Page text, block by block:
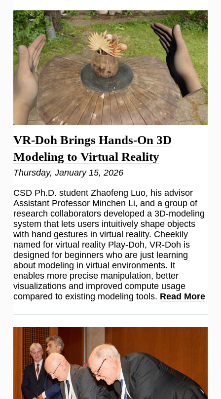
VR-Doh Brings Hands-On 3D
Modeling to Virtual Reality
Thursday, January 15, 2026
CSD Ph.D. student Zhaofeng Luo, his advisor
Assistant Professor Minchen Li, and a group of
research collaborators developed a 3D-modeling
system that lets users intuitively shape objects
with hand gestures in virtual reality. Cheekily
named for virtual reality Play-Doh, VR-Doh is
designed for beginners who are just learning
about modeling in virtual environments. It
enables more precise manipulation, better
visualizations and improved compute usage
compared to existing modeling tools. Read More